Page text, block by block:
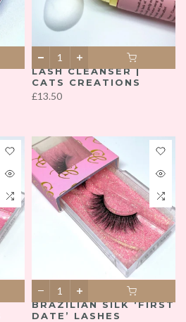
LASH CLEANSER |
CATS CREATIONS
£13.50
BRAZILIAN SILK ‘FIRST
DATE’ LASHES